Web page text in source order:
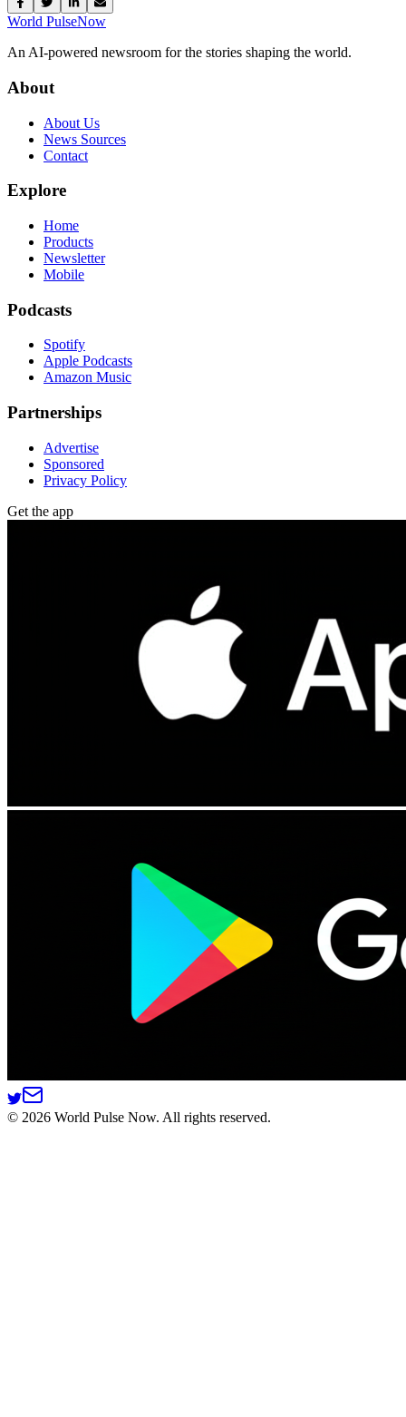
World PulseNow
An AI-powered newsroom for the stories shaping the world.
About
About Us
News Sources
Contact
Explore
Home
Products
Newsletter
Mobile
Podcasts
Spotify
Apple Podcasts
Amazon Music
Partnerships
Advertise
Sponsored
Privacy Policy
Get the app
© 2026 World Pulse Now. All rights reserved.